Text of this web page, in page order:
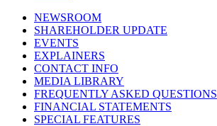
NEWSROOM
SHAREHOLDER UPDATE
EVENTS
EXPLAINERS
CONTACT INFO
MEDIA LIBRARY
FREQUENTLY ASKED QUESTIONS
FINANCIAL STATEMENTS
SPECIAL FEATURES